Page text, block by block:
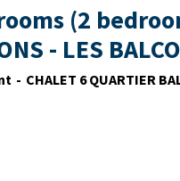
(2
- LES
CHALET 6 QUARTIER